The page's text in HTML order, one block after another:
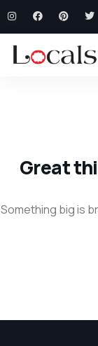
Great
Something big is